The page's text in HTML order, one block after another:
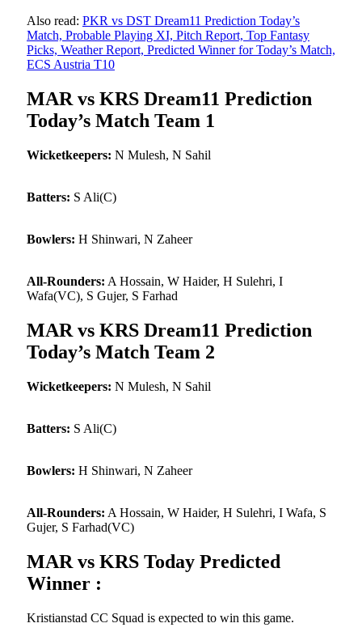
Also read: PKR vs DST Dream11 Prediction Today’s
Match, Probable Playing XI, Pitch Report, Top Fantasy
Picks, Weather Report, Predicted Winner for Today’s Match,
ECS Austria T10
MAR vs KRS Dream11 Prediction
Today’s Match Team 1
Wicketkeepers: N Mulesh, N Sahil
Batters: S Ali(C)
Bowlers: H Shinwari, N Zaheer
All-Rounders: A Hossain, W Haider, H Sulehri, I
Wafa(VC), S Gujer, S Farhad
MAR vs KRS Dream11 Prediction
Today’s Match Team 2
Wicketkeepers: N Mulesh, N Sahil
Batters: S Ali(C)
Bowlers: H Shinwari, N Zaheer
All-Rounders: A Hossain, W Haider, H Sulehri, I Wafa, S
Gujer, S Farhad(VC)
MAR vs KRS Today Predicted
Winner :
Kristianstad CC Squad is expected to win this game.